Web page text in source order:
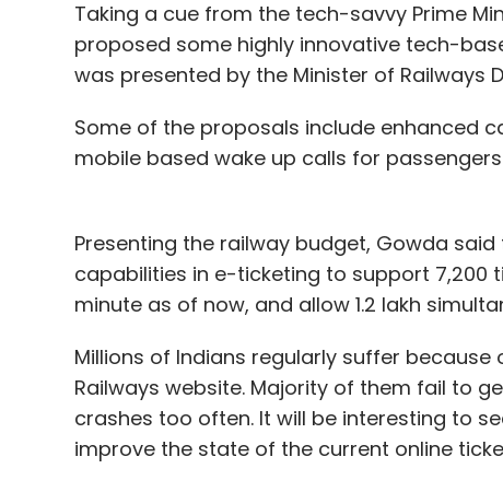
One advice, be ready to fight it out for the
smartphones have a habit of going out of
direct result of which is the fact that in
more than doubled this number to 18.7
looking to increase this number to 40 million
Apart from the smartphone, the company
capacities of 10,400 and 5,200mAh on its
been disclosed.
Last month, Manu Kumar Jain, the co-
Internet-incubated lifestyle e-tailer
manager (GM) for India.
Taking a cue from the tech-savvy Prime
proposed some highly innovative tech-
was presented by the Minister of Railways
Some of the proposals include enhanced
mobile based wake up calls for
Presenting the railway budget, Gowda
capabilities in e-ticketing to support 7,200
minute as of now, and allow 1.2 lakh
Millions of Indians regularly suffer
Railways website. Majority of them fail to
crashes too often. It will be interesting to
improve the state of the current online